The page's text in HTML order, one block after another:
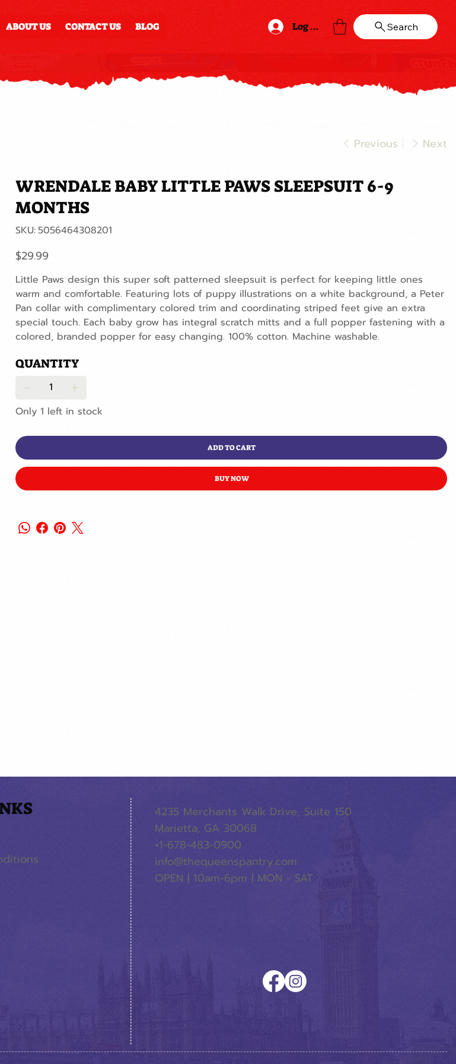
Log In
ABOUT US CONTACT US BLOG Search
Previous Next
WRENDALE BABY LITTLE PAWS SLEEPSUIT 6-9
MONTHS
SKU: SKU
5056464308201
5056464308201
Price
$29.99
Little Paws design this super soft patterned sleepsuit is perfect for keeping little ones
warm and comfortable. Featuring lots of puppy illustrations on a white background, a Peter
Pan collar with complimentary colored trim and coordinating striped feet give an extra
special touch. Each baby grow has integral scratch mitts and a full popper fastening with a
colored, branded popper for easy changing. 100% cotton. Machine washable.
QUANTITY
Only 1 left in stock
ADD TO CART
BUY NOW
4235 Merchants Walk Drive, Suite 150
Marietta, GA 30068
+1-678-483-0900
info@thequeenspantry.com
OPEN | 10am-6pm | MON - SAT